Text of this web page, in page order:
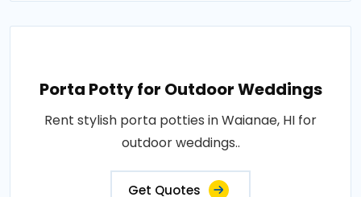
Porta Potty for Outdoor Weddings
Rent stylish porta potties in Waianae, HI for
outdoor weddings..
Get Quotes